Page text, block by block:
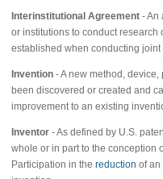
Interinstitutional Agreement - An
or institutions to conduct research
established when conducting
Invention - A new method,
been discovered or created and
improvement to an existing
Inventor - As defined by U.S.
whole or in part to the conception
Participation in the reduction of an